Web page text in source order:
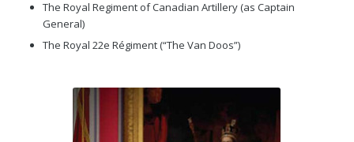
The Royal Regiment of Canadian Artillery (as Captain
General)
The Royal 22e Régiment (“The Van Doos”)